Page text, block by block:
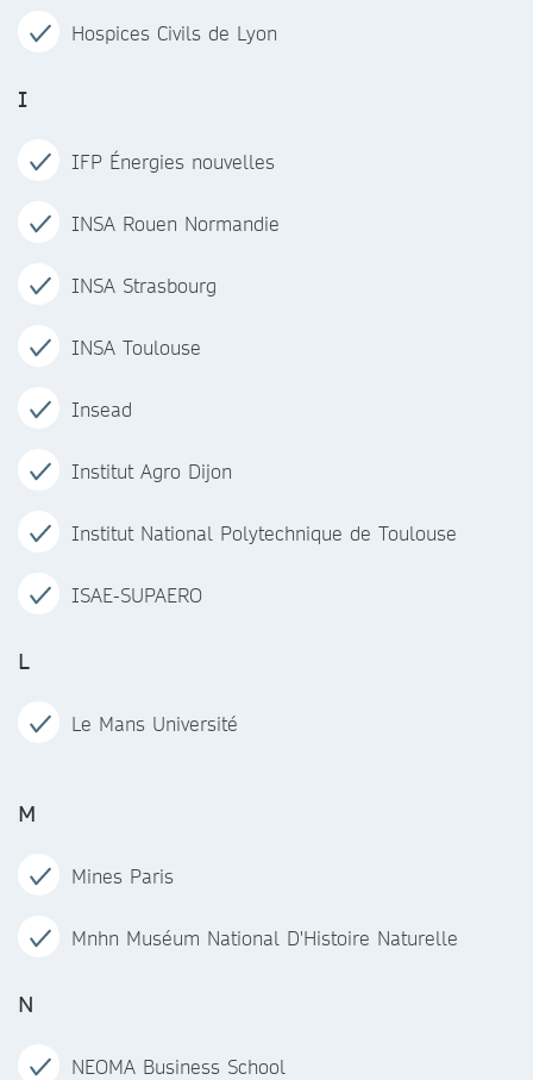
Hospices Civils de Lyon
I
IFP Énergies nouvelles
INSA Rouen Normandie
INSA Strasbourg
INSA Toulouse
Insead
Institut Agro Dijon
Institut National Polytechnique de Toulouse
ISAE-SUPAERO
L
Le Mans Université
M
Mines Paris
Mnhn Muséum National D'Histoire Naturelle
N
NEOMA Business School